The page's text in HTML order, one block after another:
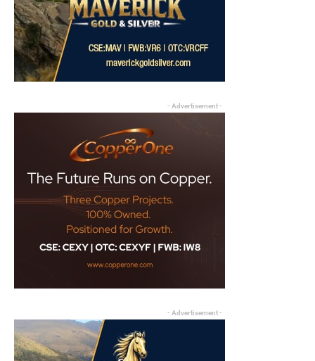
- Advertisement -
- Advertisement -